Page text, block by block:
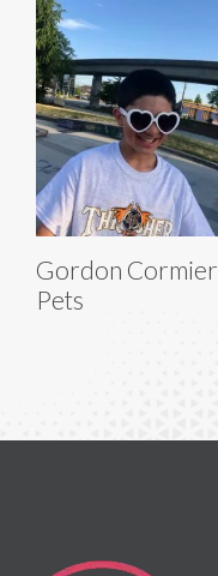
Gordon Cormier
Pets